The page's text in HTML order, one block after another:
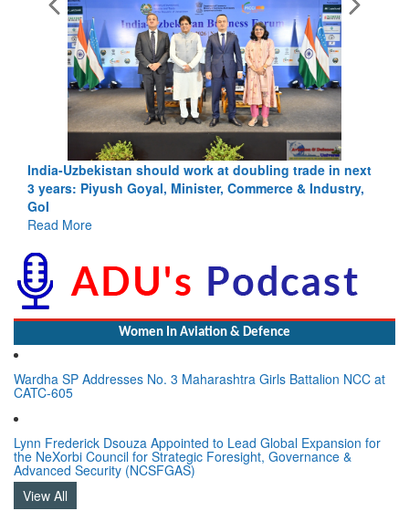
India-Uzbekistan should work at doubling trade in next
3 years: Piyush Goyal, Minister, Commerce & Industry,
GoI
Read More
Women In Aviation & Defence
Wardha SP Addresses No. 3 Maharashtra Girls Battalion NCC at
CATC-605
Lynn Frederick Dsouza Appointed to Lead Global Expansion for
the NeXorbi Council for Strategic Foresight, Governance &
Advanced Security (NCSFGAS)
View All